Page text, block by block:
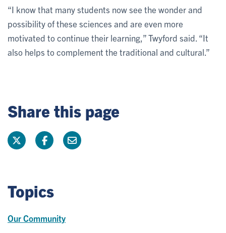
“I know that many students now see the wonder and
possibility of these sciences and are even more
motivated to continue their learning,” Twyford said. “It
also helps to complement the traditional and cultural.”
Share this page
Topics
Our Community